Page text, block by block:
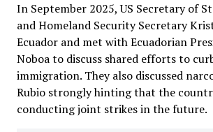
In September 2025, US Secretary of
and Homeland Security Secretary
Ecuador and met with Ecuadorian
Noboa to discuss shared efforts to
immigration. They also discussed
Rubio strongly hinting that the
conducting joint strikes in the future.